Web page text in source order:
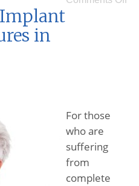
in
For those
who are
suffering
from
complete